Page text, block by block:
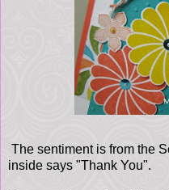
The sentiment is from the
inside says "Thank You".